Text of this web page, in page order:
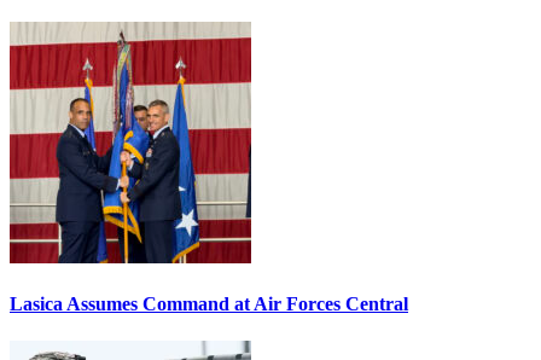
Lasica Assumes Command at Air Forces Central